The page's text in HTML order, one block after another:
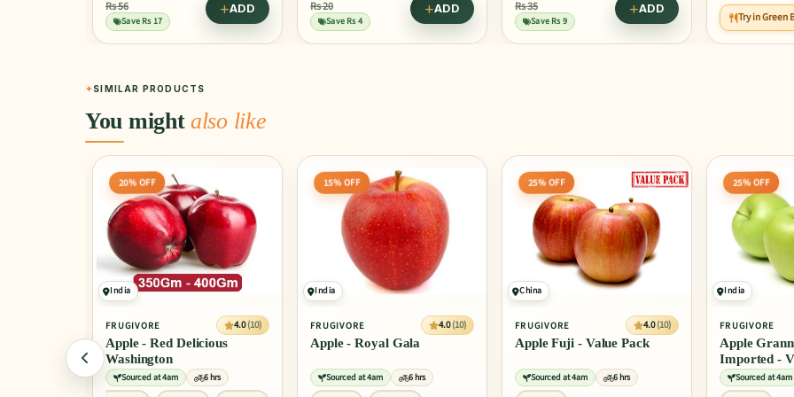
Rs 20
Save Rs 4
ADD
Rs 35
Save Rs 9
ADD
Try in Green Buddha Bowl Try in
SIMILAR PRODUCTS
You might also like
15% OFF
India
FRUGIVORE 4.0 (10)
Apple - Royal Gala
Sourced at 4am
6 hrs
25% OFF
China
FRUGIVORE 4.0 (10)
Apple Fuji - Value Pack
Sourced at 4am
6 hrs
25% OFF
India
FRUGIVORE 4.0 (10)
Apple Granny Smith
Sourced at 4am
6 hrs
25% OFF
FRUGIVORE
Apple Red
Washington
Sourced at 4am